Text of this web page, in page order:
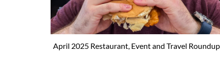
April 2025 Restaurant, Event and Travel Roundup